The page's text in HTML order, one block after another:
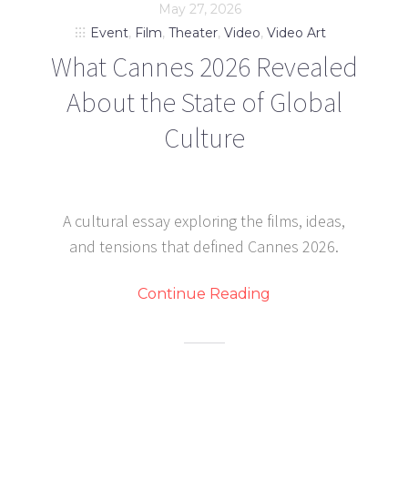
May 27, 2026
Event, Film, Theater, Video, Video Art
What Cannes 2026 Revealed
About the State of Global
Culture
A cultural essay exploring the films, ideas,
and tensions that defined Cannes 2026.
Continue Reading